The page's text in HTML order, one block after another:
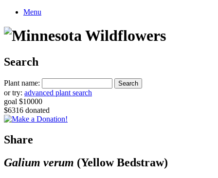
Menu
Search
Plant name:
or try: advanced plant search
goal $10000
$6316 donated
Share
Galium verum (Yellow Bedstraw)